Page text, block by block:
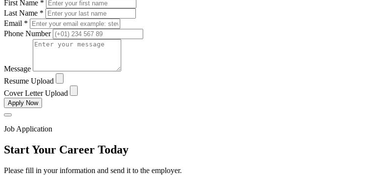
First Name *
Last Name *
Email *
Phone Number
Message
Resume Upload
Cover Letter Upload
Apply Now
Job Application
Start Your Career Today
Please fill in your information and send it to the employer.